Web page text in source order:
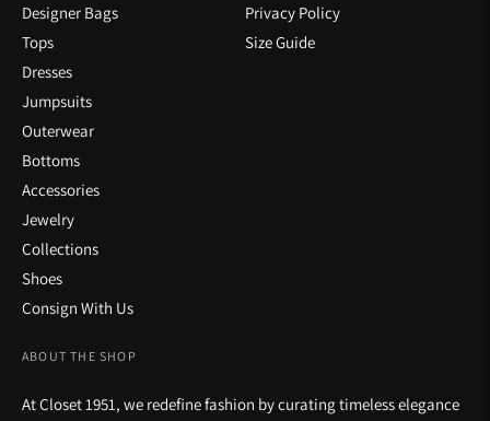
ABOUT THE SHOP
At Closet 1951, we redefine fashion by curating timeless elegance
Designer Bags
Tops
Dresses
Jumpsuits
Outerwear
Bottoms
Accessories
Jewelry
Collections
Shoes
Consign With Us
Privacy Policy
Size Guide